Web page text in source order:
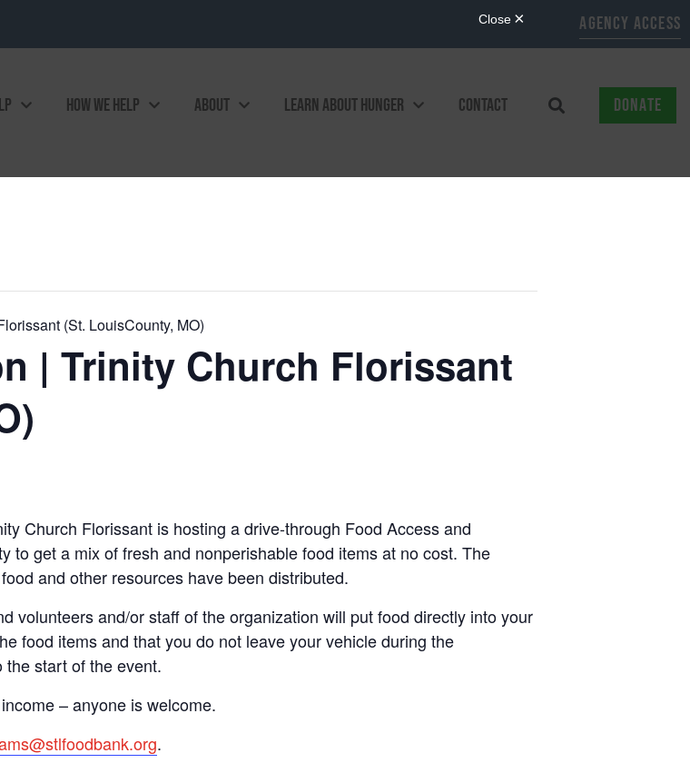
AGENCY ACCESS
HOW WE HELP ABOUT LEARN ABOUT HUNGER CONTACT DONATE
(St. LouisCounty, MO)
| Trinity Church Florissant
Church Florissant is hosting a drive-through Food Access and
to get a mix of fresh and nonperishable food items at no cost. The
and other resources have been distributed.
volunteers and/or staff of the organization will put food directly into your
food items and that you do not leave your vehicle during the
start of the event.
– anyone is welcome.
.